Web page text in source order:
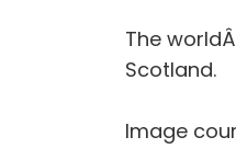
The
Scotland.
Image